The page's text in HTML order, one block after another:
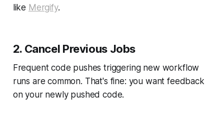
like Mergify.
2. Cancel Previous Jobs
Frequent code pushes triggering new workflow
runs are common. That's fine: you want feedback
on your newly pushed code.